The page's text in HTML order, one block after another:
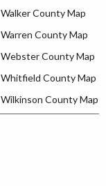
Walker County Map
Warren County Map
Webster County Map
Whitfield County Map
Wilkinson County Map